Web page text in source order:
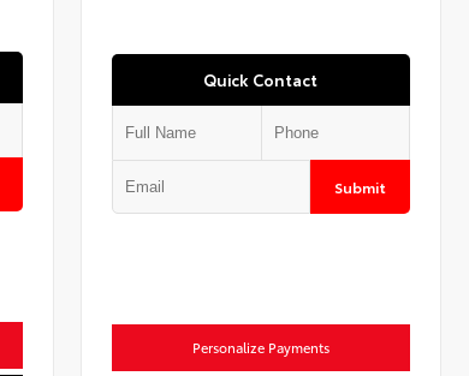
Quick Contact
Submit
Personalize Payments